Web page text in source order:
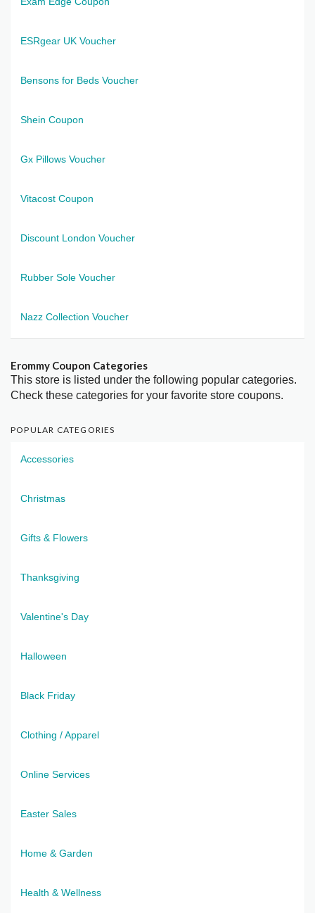
ESRgear UK Voucher
Bensons for Beds Voucher
Shein Coupon
Gx Pillows Voucher
Vitacost Coupon
Discount London Voucher
Rubber Sole Voucher
Nazz Collection Voucher
Erommy Coupon Categories
This store is listed under the following popular categories.
Check these categories for your favorite store coupons.
POPULAR CATEGORIES
Accessories
Christmas
Gifts & Flowers
Thanksgiving
Valentine's Day
Halloween
Black Friday
Clothing / Apparel
Online Services
Easter Sales
Home & Garden
Health & Wellness